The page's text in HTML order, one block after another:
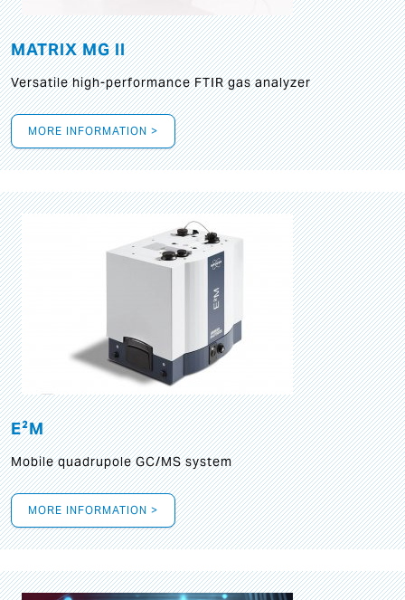
MATRIX MG II
Versatile high-performance FTIR gas analyzer
MORE INFORMATION >
E²M
Mobile quadrupole GC/MS system
MORE INFORMATION >